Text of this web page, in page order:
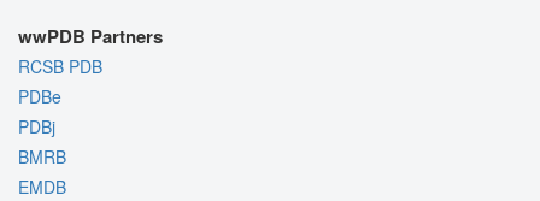
wwPDB Partners
RCSB PDB
PDBe
PDBj
BMRB
EMDB